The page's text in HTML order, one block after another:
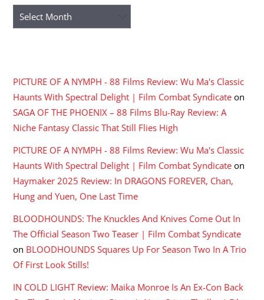
Archives
PICTURE OF A NYMPH - 88 Films Review: Wu Ma's Classic
Haunts With Spectral Delight | Film Combat Syndicate on
SAGA OF THE PHOENIX – 88 Films Blu-Ray Review: A
Niche Fantasy Classic That Still Flies High
PICTURE OF A NYMPH - 88 Films Review: Wu Ma's Classic
Haunts With Spectral Delight | Film Combat Syndicate on
Haymaker 2025 Review: In DRAGONS FOREVER, Chan,
Hung and Yuen, One Last Time
BLOODHOUNDS: The Knuckles And Knives Come Out In
The Official Season Two Teaser | Film Combat Syndicate
on BLOODHOUNDS Squares Up For Season Two In A Trio
Of First Look Stills!
IN COLD LIGHT Review: Maika Monroe Is An Ex-Con Back